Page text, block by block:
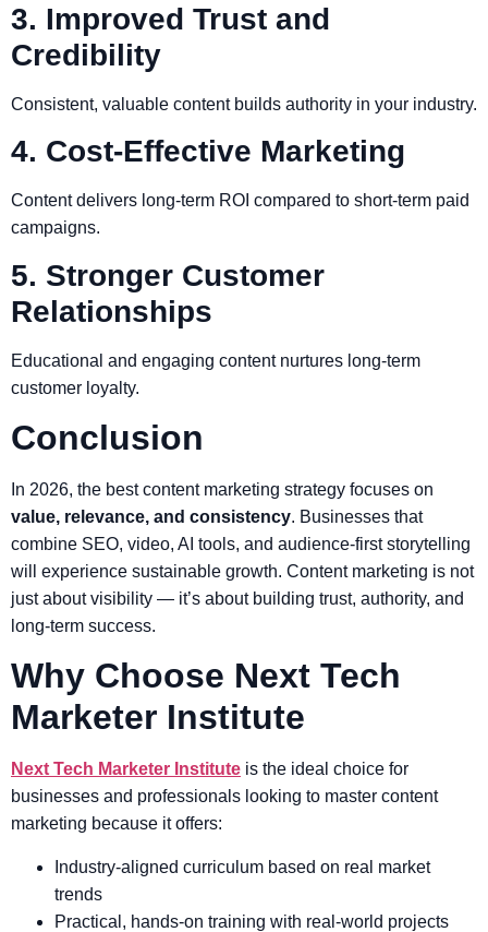
3. Improved Trust and
Credibility
Consistent, valuable content builds authority in your industry.
4. Cost-Effective Marketing
Content delivers long-term ROI compared to short-term paid
campaigns.
5. Stronger Customer
Relationships
Educational and engaging content nurtures long-term
customer loyalty.
Conclusion
In 2026, the best content marketing strategy focuses on
value, relevance, and consistency. Businesses that
combine SEO, video, AI tools, and audience-first storytelling
will experience sustainable growth. Content marketing is not
just about visibility — it’s about building trust, authority, and
long-term success.
Why Choose Next Tech
Marketer Institute
Next Tech Marketer Institute is the ideal choice for
businesses and professionals looking to master content
marketing because it offers:
Industry-aligned curriculum based on real market
trends
Practical, hands-on training with real-world projects